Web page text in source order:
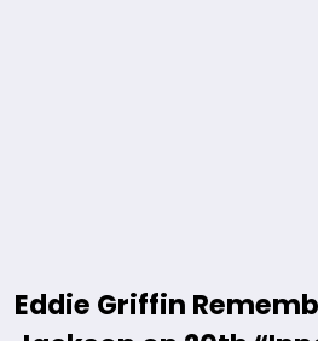
Eddie Griffin